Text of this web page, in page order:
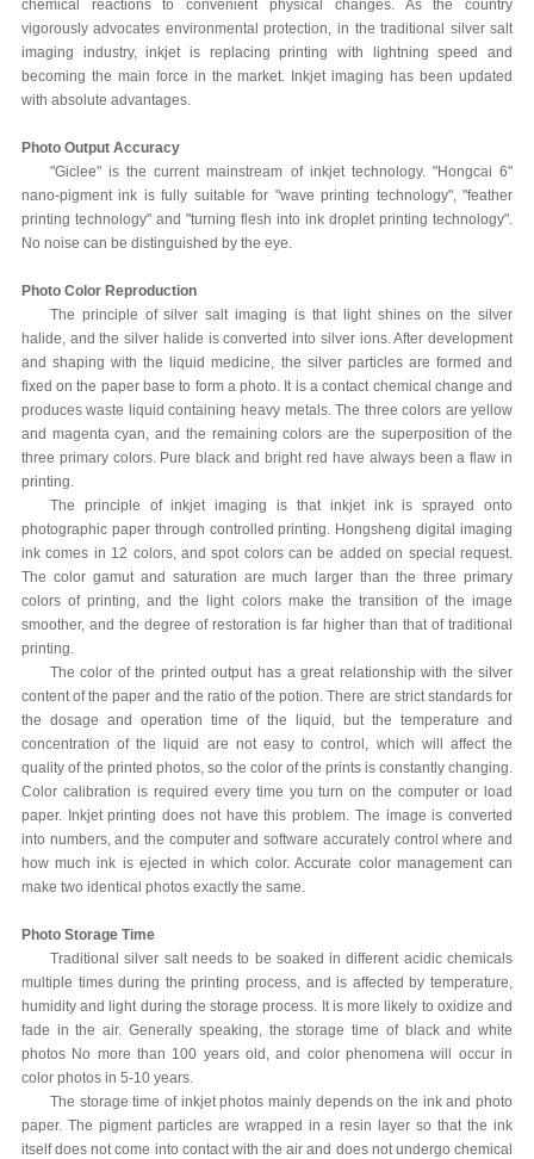
chemical reactions to convenient physical changes. As the country
vigorously advocates environmental protection, in the traditional silver salt
imaging industry, inkjet is replacing printing with lightning speed and
becoming the main force in the market. Inkjet imaging has been updated
with absolute advantages.
Photo Output Accuracy
"Giclee" is the current mainstream of inkjet technology. "Hongcai 6"
nano-pigment ink is fully suitable for "wave printing technology", "feather
printing technology" and "turning flesh into ink droplet printing technology".
No noise can be distinguished by the eye.
Photo Color Reproduction
The principle of silver salt imaging is that light shines on the silver
halide, and the silver halide is converted into silver ions. After development
and shaping with the liquid medicine, the silver particles are formed and
fixed on the paper base to form a photo. It is a contact chemical change and
produces waste liquid containing heavy metals. The three colors are yellow
and magenta cyan, and the remaining colors are the superposition of the
three primary colors. Pure black and bright red have always been a flaw in
printing.
The principle of inkjet imaging is that inkjet ink is sprayed onto
photographic paper through controlled printing. Hongsheng digital imaging
ink comes in 12 colors, and spot colors can be added on special request.
The color gamut and saturation are much larger than the three primary
colors of printing, and the light colors make the transition of the image
smoother, and the degree of restoration is far higher than that of traditional
printing.
The color of the printed output has a great relationship with the silver
content of the paper and the ratio of the potion. There are strict standards for
the dosage and operation time of the liquid, but the temperature and
concentration of the liquid are not easy to control, which will affect the
quality of the printed photos, so the color of the prints is constantly changing.
Color calibration is required every time you turn on the computer or load
paper. Inkjet printing does not have this problem. The image is converted
into numbers, and the computer and software accurately control where and
how much ink is ejected in which color. Accurate color management can
make two identical photos exactly the same.
Photo Storage Time
Traditional silver salt needs to be soaked in different acidic chemicals
multiple times during the printing process, and is affected by temperature,
humidity and light during the storage process. It is more likely to oxidize and
fade in the air. Generally speaking, the storage time of black and white
photos No more than 100 years old, and color phenomena will occur in
color photos in 5-10 years.
The storage time of inkjet photos mainly depends on the ink and photo
paper. The pigment particles are wrapped in a resin layer so that the ink
itself does not come into contact with the air and does not undergo chemical